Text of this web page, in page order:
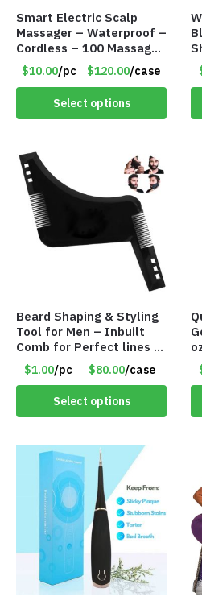
Smart Electric Scalp
Massager – Waterproof –
Cordless – 100 Massage
Nodes – Item #7536
$10.00/pc $120.00/case
Select options
Beard Shaping & Styling
Tool for Men – Inbuilt
Comb for Perfect lines –
Use with Trimmer or
Razor – Item #5990
$1.00/pc $80.00/case
Select options